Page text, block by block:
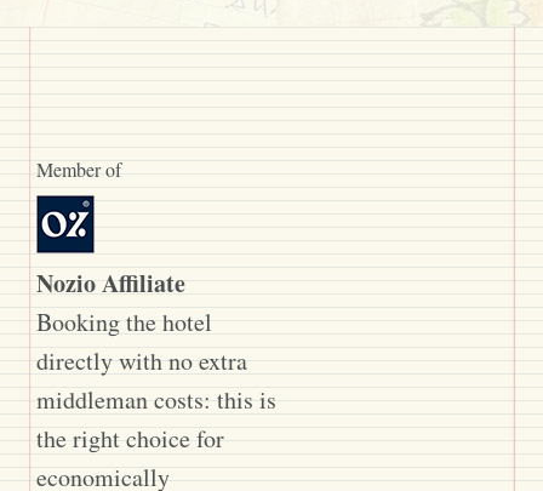
Member of
Nozio Affiliate
Booking the hotel
directly with no extra
middleman costs: this is
the right choice for
economically